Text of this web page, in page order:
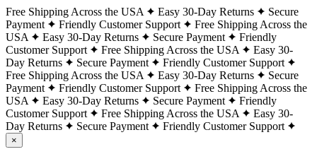
Free Shipping Across the USA Easy 30-Day Returns
Secure
Payment
Friendly Customer Support
Free Shipping Across the
USA
Easy 30-Day Returns Secure Payment
Friendly
Customer Support
Free Shipping Across the USA
Easy 30-
Day Returns
Secure Payment
Friendly Customer Support
Free Shipping Across the USA
Easy 30-Day Returns
Secure
Payment
Friendly Customer Support
Free Shipping Across the
USA
Easy 30-Day Returns Secure Payment
Friendly
Customer Support
Free Shipping Across the USA
Easy 30-
Day Returns
Secure Payment Friendly Customer Support
×